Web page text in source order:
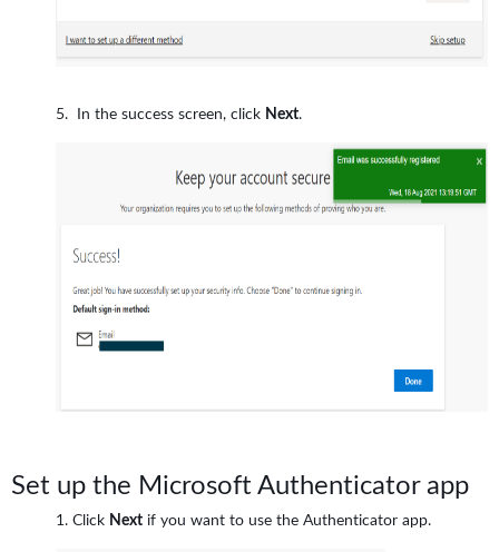
In the success screen, click Next.
Set up the Microsoft Authenticator app
Click Next if you want to use the Authenticator app.